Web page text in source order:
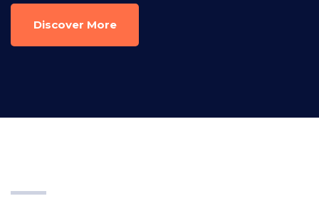
Discover More